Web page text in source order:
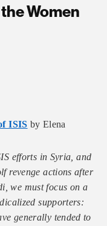
Women
ISIS by Elena
efforts in Syria, and
revenge actions after
we must focus on a
supporters:
generally tended to